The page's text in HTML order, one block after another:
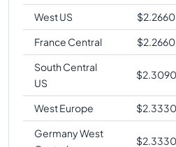
West US
$2.2660
France Central
$2.2660
South Central
US
$2.3090
West Europe $2.3330
Germany West
$2.3330